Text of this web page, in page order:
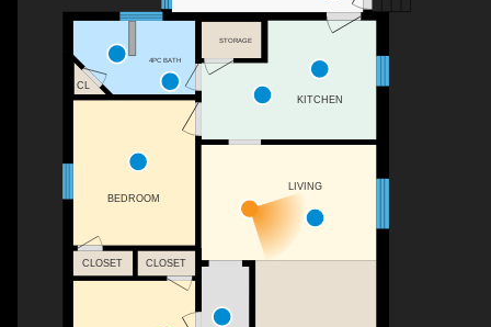
BEDROOM
CLOSET
STORAGE
CLOSET
CL
KITCHEN
LIVING
4PC BATH